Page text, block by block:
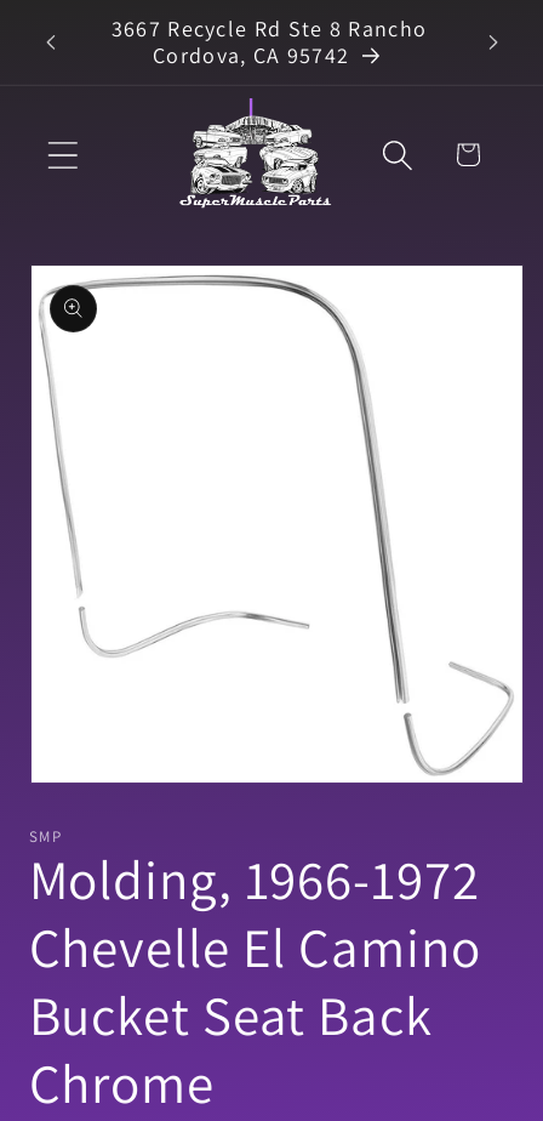
Skip to
content
3667 Recycle Rd Ste 8 Rancho
Cordova, CA 95742
Cart
Skip to
product
information
in
modal
SMP
Molding, 1966-1972
Chevelle El Camino
Bucket Seat Back
Chrome